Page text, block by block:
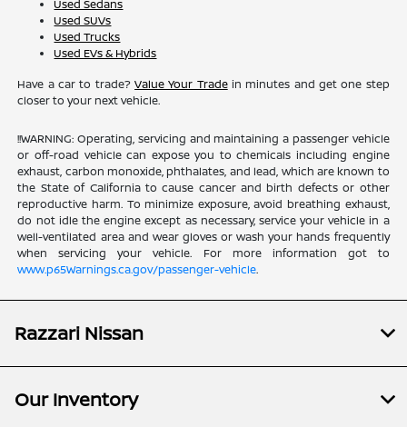
Used Sedans
Used SUVs
Used Trucks
Used EVs & Hybrids
Have a car to trade?Value Your Tradein minutes and get one step
closer to your next vehicle.
!!WARNING: Operating, servicing and maintaining a passenger vehicle
or off-road vehicle can expose you to chemicals including engine
exhaust, carbon monoxide, phthalates, and lead, which are known to
the State of California to cause cancer and birth defects or other
reproductive harm. To minimize exposure, avoid breathing exhaust,
do not idle the engine except as necessary, service your vehicle in a
well-ventilated area and wear gloves or wash your hands frequently
when servicing your vehicle. For more information got to
www.p65Warnings.ca.gov/passenger-vehicle.
Razzari Nissan
Our Inventory